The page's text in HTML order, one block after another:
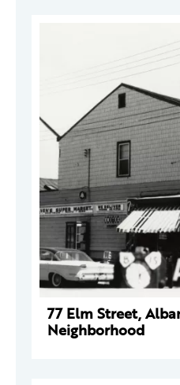
77 Elm Street,
Neighborhood